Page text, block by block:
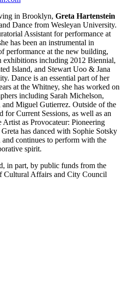
in Brooklyn, Greta Hartenstein
Dance from Wesleyan University.
Assistant for performance at
has been an instrumental in
performance at the new building,
exhibitions including 2012 Biennial,
Island, and Stewart Uoo & Jana
Dance is an essential part of her
at the Whitney, she has worked on
including Sarah Michelson,
Miguel Gutierrez. Outside of the
for Current Sessions, as well as an
as Provocateur: Pioneering
has danced with Sophie Sotsky
continues to perform with the
spirit.
in part, by public funds from the
Cultural Affairs and City Council